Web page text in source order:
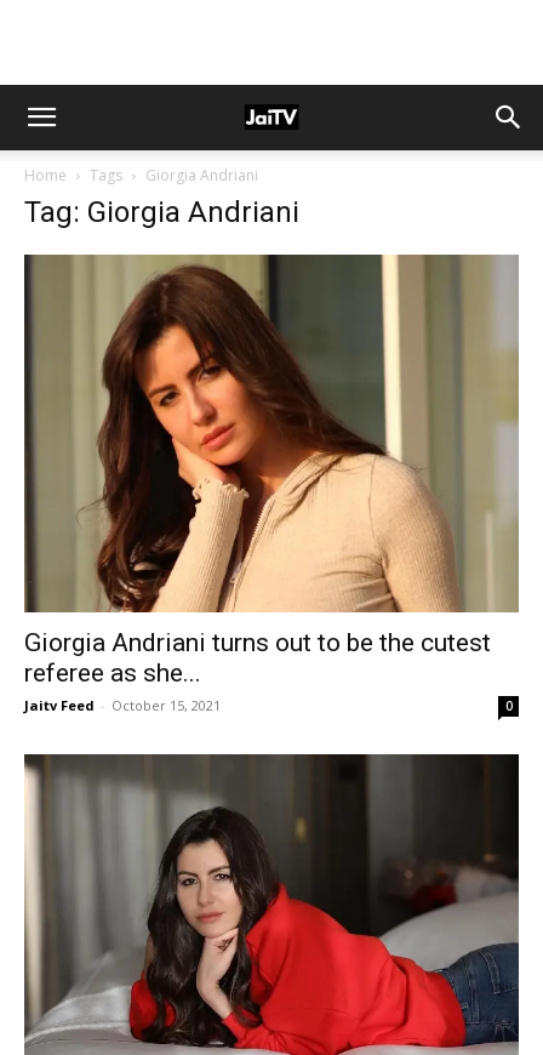
Home Tags Giorgia Andriani
Tag: Giorgia Andriani
Giorgia Andriani turns out to be the cutest
referee as she...
Jaitv Feed - October 15, 2021 0